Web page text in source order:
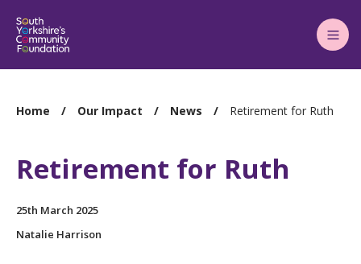
Main
Menu
You
Home Our Impact News Retirement for Ruth
Retirement for Ruth
25th March 2025
Natalie Harrison